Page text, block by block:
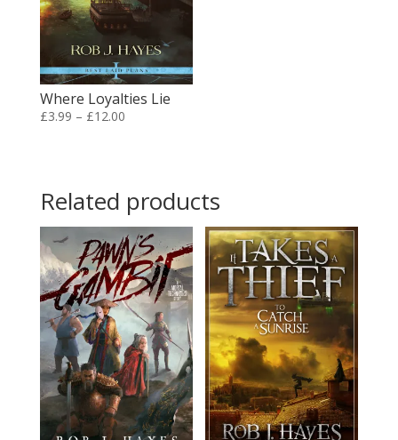
Where Loyalties Lie
£3.99 – £12.00Price
£12.00
Related products